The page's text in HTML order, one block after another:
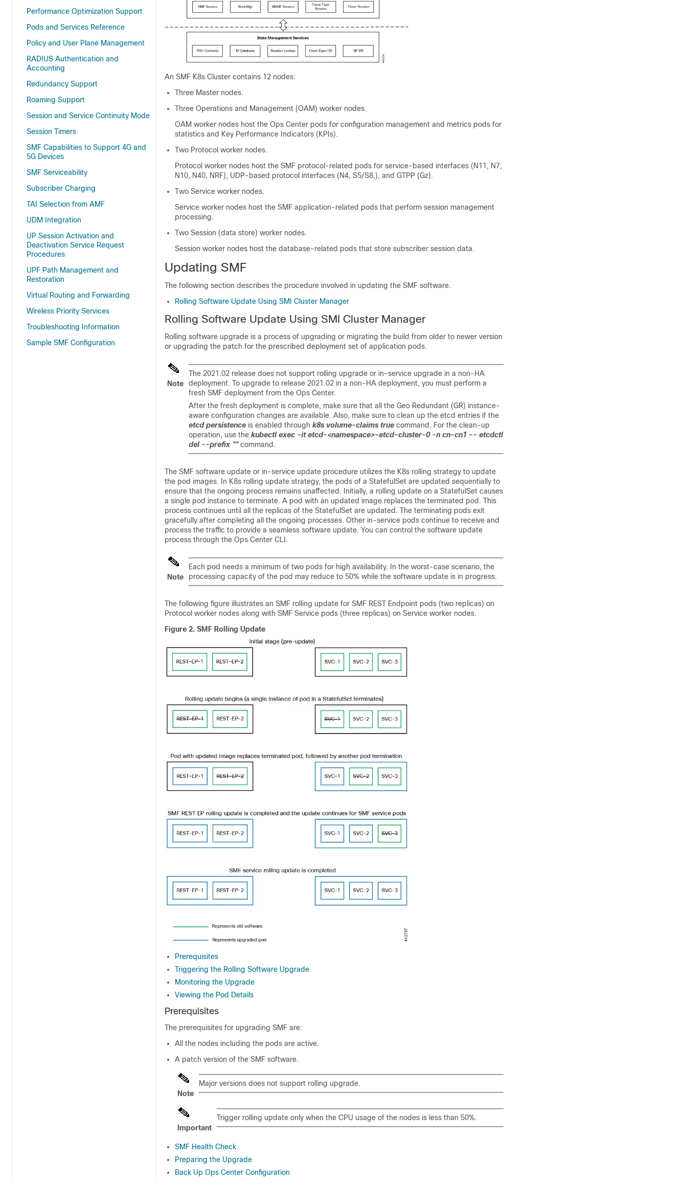
Performance Optimization Support
Pods and Services Reference
Policy and User Plane Management
RADIUS Authentication and
Accounting
Redundancy Support
Roaming Support
Session and Service Continuity Mode
Session Timers
SMF Capabilities to Support 4G and
5G Devices
SMF Serviceability
Subscriber Charging
TAI Selection from AMF
UDM Integration
UP Session Activation and
Deactivation Service Request
Procedures
UPF Path Management and
Restoration
Virtual Routing and Forwarding
Wireless Priority Services
Troubleshooting Information
Sample SMF Configuration
An SMF K8s Cluster contains 12 nodes:
Three Master nodes.
Three Operations and Management (OAM) worker nodes.
OAM worker nodes host the Ops Center pods for configuration management and metrics pods for
statistics and Key Performance Indicators (KPIs).
Two Protocol worker nodes.
Protocol worker nodes host the SMF protocol-related pods for service-based interfaces (N11, N7,
N10, N40, NRF), UDP-based protocol interfaces (N4, S5/S8,), and GTPP (Gz).
Two Service worker nodes.
Service worker nodes host the SMF application-related pods that perform session management
processing.
Two Session (data store) worker nodes.
Session worker nodes host the database-related pods that store subscriber session data.
Updating SMF
The following section describes the procedure involved in updating the SMF software.
Rolling Software Update Using SMI Cluster Manager
Rolling Software Update Using SMI Cluster Manager
Rolling software upgrade is a process of upgrading or migrating the build from older to newer version
or upgrading the patch for the prescribed deployment set of application pods.
Note
The 2021.02 release does not support rolling upgrade or in-service upgrade in a non-HA
deployment. To upgrade to release 2021.02 in a non-HA deployment, you must perform a
fresh SMF deployment from the Ops Center.
After the fresh deployment is complete, make sure that all the Geo Redundant (GR) instance-
aware configuration changes are available. Also, make sure to clean up the etcd entries if the
etcd persistenceis enabled through k8s volume-claims truecommand. For the clean-up
operation, use the kubectl exec -it etcd-<namespace>-etcd-cluster-0 -n cn-cn1 -- etcdctl
del --prefix ""command.
The SMF software update or in-service update procedure utilizes the K8s rolling strategy to update
the pod images. In K8s rolling update strategy, the pods of a StatefulSet are updated sequentially to
ensure that the ongoing process remains unaffected. Initially, a rolling update on a StatefulSet causes
a single pod instance to terminate. A pod with an updated image replaces the terminated pod. This
process continues until all the replicas of the StatefulSet are updated. The terminating pods exit
gracefully after completing all the ongoing processes. Other in-service pods continue to receive and
process the traffic to provide a seamless software update. You can control the software update
process through the Ops Center CLI.
Note
Each pod needs a minimum of two pods for high availability. In the worst-case scenario, the
processing capacity of the pod may reduce to 50% while the software update is in progress.
The following figure illustrates an SMF rolling update for SMF REST Endpoint pods (two replicas) on
Protocol worker nodes along with SMF Service pods (three replicas) on Service worker nodes.
Figure 2. SMF Rolling Update
Prerequisites
Triggering the Rolling Software Upgrade
Monitoring the Upgrade
Viewing the Pod Details
Prerequisites
The prerequisites for upgrading SMF are:
All the nodes including the pods are active.
A patch version of the SMF software.
Note
Major versions does not support rolling upgrade.
Important
Trigger rolling update only when the CPU usage of the nodes is less than 50%.
SMF Health Check
Preparing the Upgrade
Back Up Ops Center Configuration